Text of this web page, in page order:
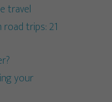
travel
trips: 21
your